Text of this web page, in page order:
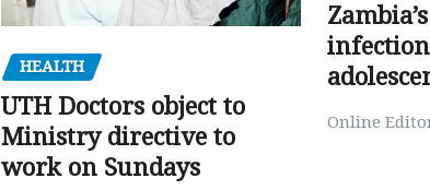
HEALTH
UTH Doctors object to
Ministry directive to
work on Sundays
Online